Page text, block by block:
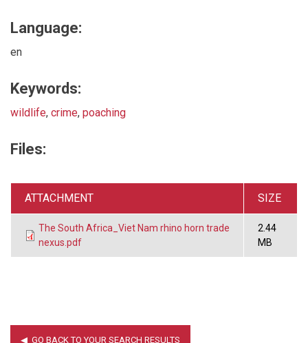
Language:
en
Keywords:
wildlife, crime, poaching
Files:
ATTACHMENT SIZE
The South Africa_Viet Nam rhino horn trade
nexus.pdf
2.44
MB